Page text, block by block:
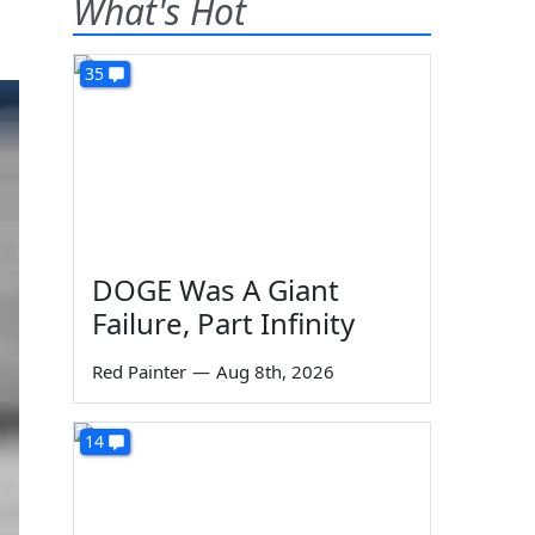
What's Hot
35
DOGE Was A Giant
Failure, Part Infinity
Red Painter — Aug 8th, 2026
14